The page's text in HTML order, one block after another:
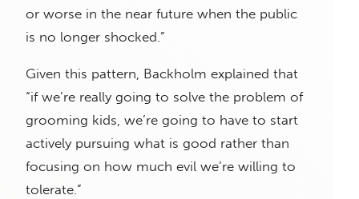
or worse in the near future when the public
is no longer shocked.”
Given this pattern, Backholm explained that
“if we’re really going to solve the problem of
grooming kids, we’re going to have to start
actively pursuing what is good rather than
focusing on how much evil we’re willing to
tolerate.”